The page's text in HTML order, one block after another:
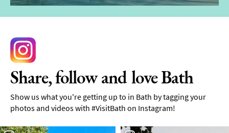
Share, follow and love Bath
Show us what you're getting up to in Bath by tagging your
photos and videos with #VisitBath on Instagram!